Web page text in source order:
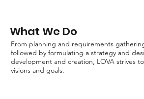
What We Do
From planning and requirements
followed by formulating a strategy and
development and creation, LOVA strives
visions and goals.